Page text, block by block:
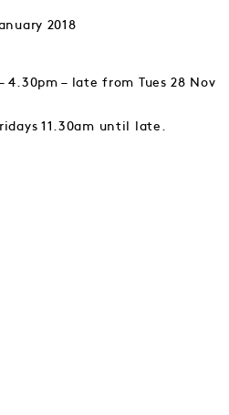
2018
4.30pm – late from Tues 28 Nov
11.30am until late.